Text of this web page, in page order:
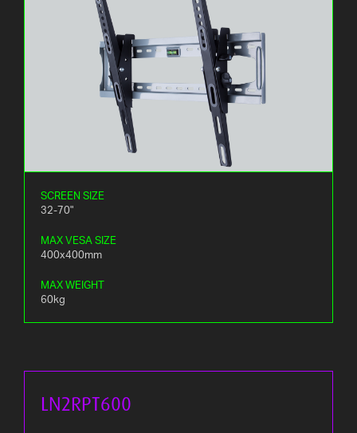
SCREEN SIZE
32-70"
MAX VESA SIZE
400x400mm
MAX WEIGHT
60kg
LN2RPT600